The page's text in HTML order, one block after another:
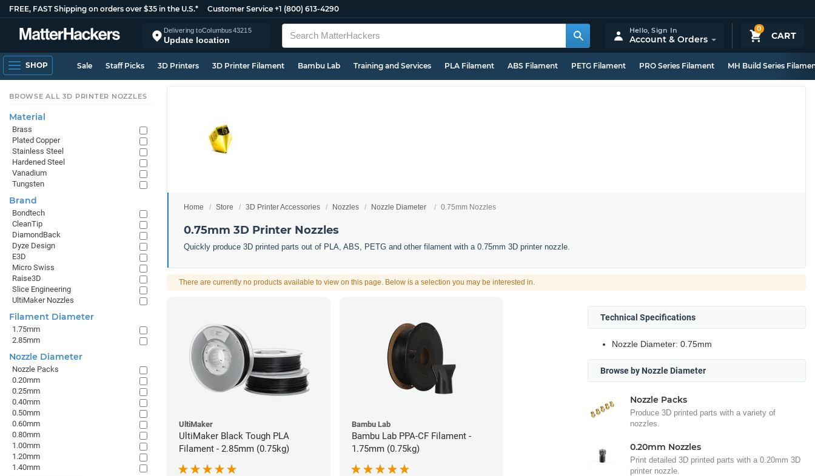
FREE, FAST Shipping on orders over $35 in the U.S.* Customer Service +1 (800) 613-4290
Delivering toColumbus43215
Update location
0
CART
Hello,Sign In
Account & Orders
SHOP Sale Staff Picks 3D Printers 3D Printer Filament Bambu Lab Training and Services PLA Filament ABS Filament PETG Filament PRO Series Filament MH Build Series
Home Store 3D Printer Accessories Nozzles Nozzle Diameter 0.75mm Nozzles
0.75mm 3D Printer Nozzles
Quickly produce 3D printed parts out of PLA, ABS, PETG and other filament with a 0.75mm 3D printer nozzle.
There are currently no products available to view on this page. Below is a selection you may be interested in.
UltiMaker
UltiMaker Black Tough PLA
Filament - 2.85mm (0.75kg)
Bambu Lab
Bambu Lab PPA-CF Filament -
1.75mm (0.75kg)
Technical Specifications
Nozzle Diameter: 0.75mm
Browse by Nozzle Diameter
Nozzle Packs
Produce 3D printed parts with a variety of
nozzles.
0.20mm Nozzles
Print detailed 3D printed parts with a 0.20mm 3D
printer nozzle.
BROWSE ALL 3D PRINTER NOZZLES
Material
Brass
Plated Copper
Stainless Steel
Hardened Steel
Vanadium
Tungsten
Brand
Bondtech
CleanTip
DiamondBack
Dyze Design
E3D
Micro Swiss
Raise3D
Slice Engineering
UltiMaker Nozzles
Filament Diameter
1.75mm
2.85mm
Nozzle Diameter
Nozzle Packs
0.20mm
0.25mm
0.40mm
0.50mm
0.60mm
0.80mm
1.00mm
1.20mm
1.40mm